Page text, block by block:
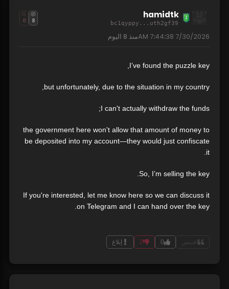
hamidtk
bc1qyppy...uth2gf39
8
0
7/30/2026 7:44:38 AM منذ 8 اليوم
I’ve found the puzzle key,
but unfortunately, due to the situation in my country,
I can't actually withdraw the funds;
the government here won't allow that amount of money to
be deposited into my account—they would just confiscate
it.
So, I’m selling the key.
If you're interested, let me know here so we can discuss it
on Telegram and I can hand over the key.
اقتبس 0
2 إبلاغ